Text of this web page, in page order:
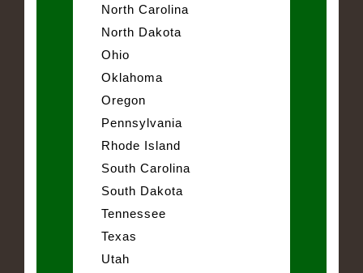
North Carolina
North Dakota
Ohio
Oklahoma
Oregon
Pennsylvania
Rhode Island
South Carolina
South Dakota
Tennessee
Texas
Utah